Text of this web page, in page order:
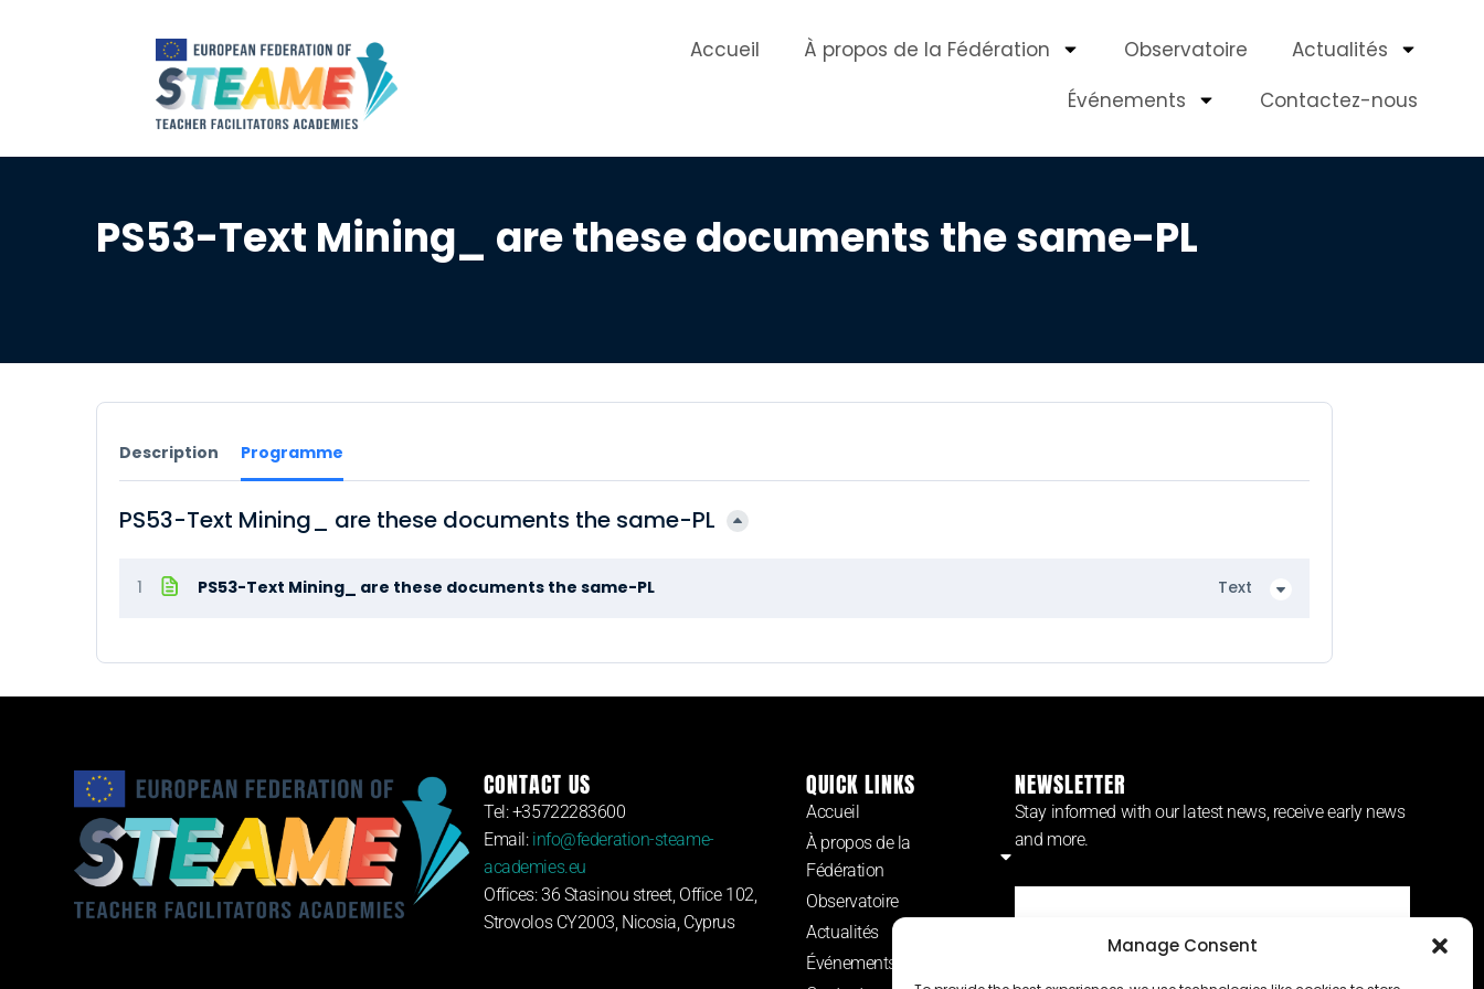
Manage Consent
Accueil À propos de la Fédération Observatoire
Actualités
Événements
Contactez-nous
PS53-Text Mining_ are these documents the same-PL
Description Programme
PS53-Text Mining_ are these documents the same-PL
1 PS53-Text Mining_ are these documents the same-PL Text
CONTACT US
Tel: +35722283600
Email: info@federation-steame-
academies.eu
Offices: 36 Stasinou street, Office 102,
Strovolos CY2003, Nicosia, Cyprus
QUICK LINKS
Accueil
À propos de la
Fédération
Observatoire
Actualités
Événements
NEWSLETTER
Stay informed with our latest news, receive early news
and more.